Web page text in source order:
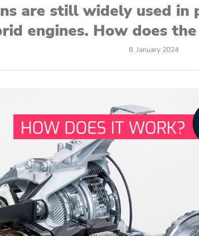
are still widely used in
engines. How does
8. January 2024